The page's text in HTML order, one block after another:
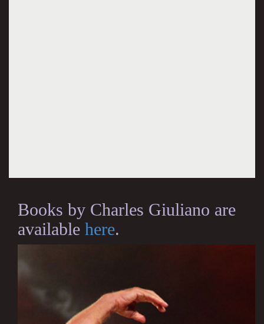
Books by Charles Giuliano are
available here.